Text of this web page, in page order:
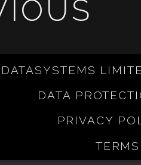
DATA
PRIVACY